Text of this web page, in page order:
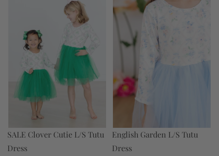
SALE Clover Cutie L/S Tutu
Dress
English Garden L/S Tutu
Dress